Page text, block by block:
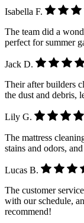
Isabella F.
The team did a
perfect for summer
Jack D.
Their after builders
the dust and debris,
Lily G.
The mattress
stains and odors,
Lucas B.
The customer
with our schedule,
recommend!